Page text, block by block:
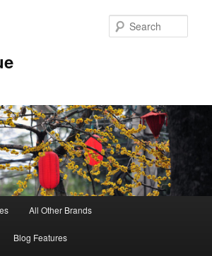
All Other Brands
Blog Features